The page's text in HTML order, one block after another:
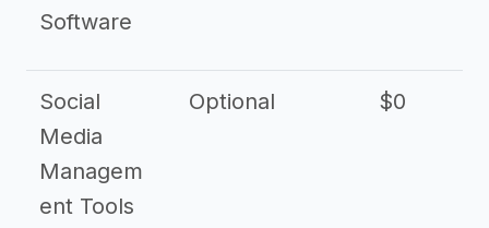
Software
Social
Media
Managem
ent Tools
Optional $0